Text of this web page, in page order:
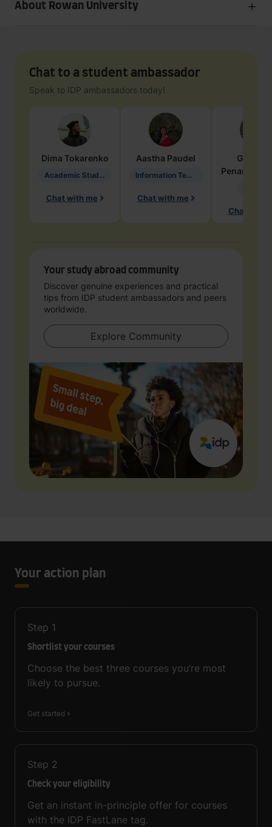
About Rowan University
Chat to a student ambassador
Speak to IDP ambassadors today!
Dima Tokarenko
Academic Studies in Education
Chat with me
Aastha Paudel
Information Technology
Chat with me
Penarete
Chat with
Your study abroad community
Discover genuine experiences and practical
tips from IDP student ambassadors and peers
worldwide.
Explore Community
Your action plan
Step 1
Shortlist your courses
Choose the best three courses you’re most
likely to pursue.
Get started
Step 2
Check your eligibility
Get an instant in-principle offer for courses
with the IDP FastLane tag.